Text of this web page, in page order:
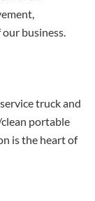
business.
truck and
portable
is the heart of